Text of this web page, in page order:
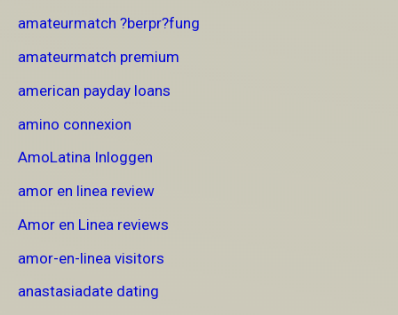
amateurmatch ?berpr?fung
amateurmatch premium
american payday loans
amino connexion
AmoLatina Inloggen
amor en linea review
Amor en Linea reviews
amor-en-linea visitors
anastasiadate dating